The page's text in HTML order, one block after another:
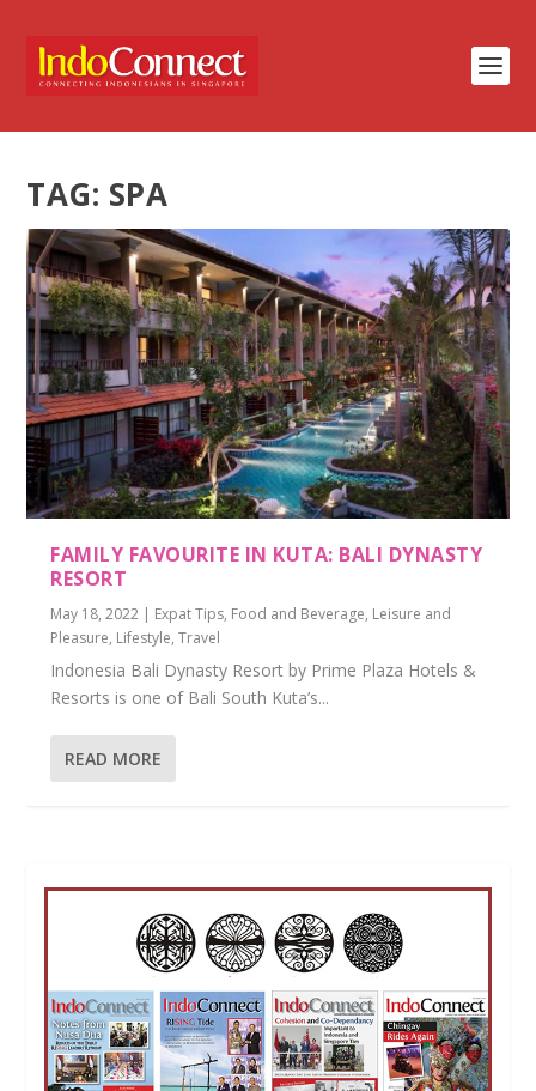
TAG: SPA
FAMILY FAVOURITE IN KUTA: BALI DYNASTY
RESORT
May 18, 2022 | Expat Tips, Food and Beverage, Leisure and
Pleasure, Lifestyle,Travel
Indonesia Bali Dynasty Resort by Prime Plaza Hotels &
Resorts is one of Bali South Kuta’s...
READ MORE